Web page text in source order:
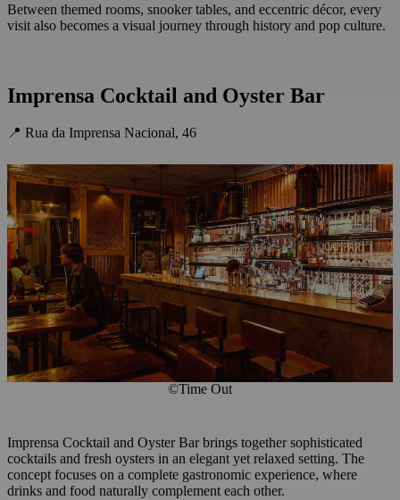
Between themed rooms, snooker tables, and eccentric décor, every
visit also becomes a visual journey through history and pop culture.
Imprensa Cocktail and Oyster Bar
📍 Rua da Imprensa Nacional, 46
©Time Out
Imprensa Cocktail and Oyster Bar brings together sophisticated
cocktails and fresh oysters in an elegant yet relaxed setting. The
concept focuses on a complete gastronomic experience, where
drinks and food naturally complement each other.